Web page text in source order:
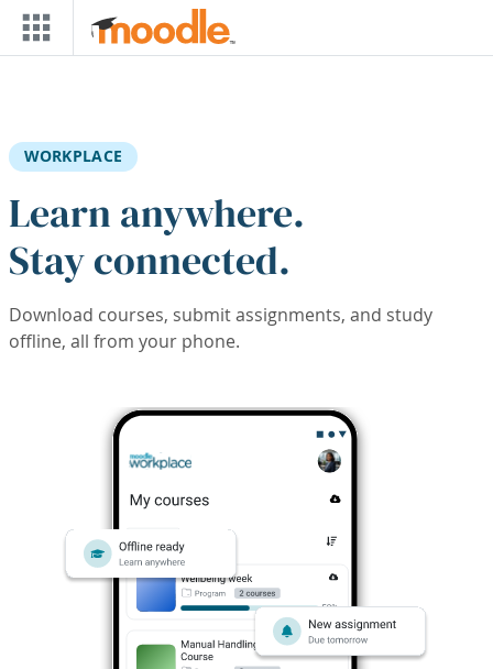
Skip to main content
WORKPLACE
Learn anywhere.
Stay connected.
Download courses, submit assignments, and study
offline, all from your phone.